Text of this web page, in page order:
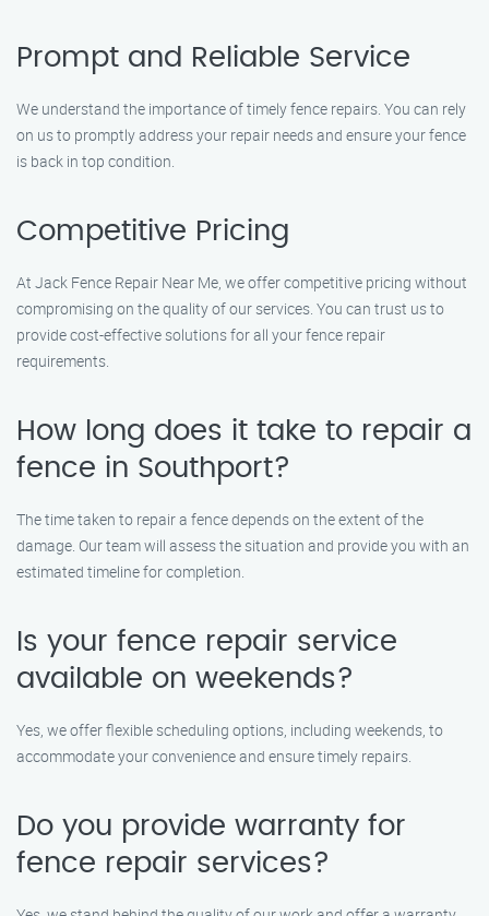
Prompt and Reliable Service
We understand the importance of timely fence repairs. You can rely
on us to promptly address your repair needs and ensure your fence
is back in top condition.
Competitive Pricing
At Jack Fence Repair Near Me, we offer competitive pricing without
compromising on the quality of our services. You can trust us to
provide cost-effective solutions for all your fence repair
requirements.
How long does it take to repair a
fence in Southport?
The time taken to repair a fence depends on the extent of the
damage. Our team will assess the situation and provide you with an
estimated timeline for completion.
Is your fence repair service
available on weekends?
Yes, we offer flexible scheduling options, including weekends, to
accommodate your convenience and ensure timely repairs.
Do you provide warranty for
fence repair services?